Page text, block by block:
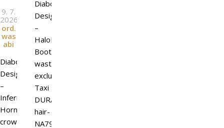
9. 7.
2026
l
ord.
was
abi
Diaboli
Design
–
Infernal
Horns
crowdemic
Diaboli
Design
–
HaloForge
Boots
wasteland
exclusive
Taxi
DURA
hair-
NA79-